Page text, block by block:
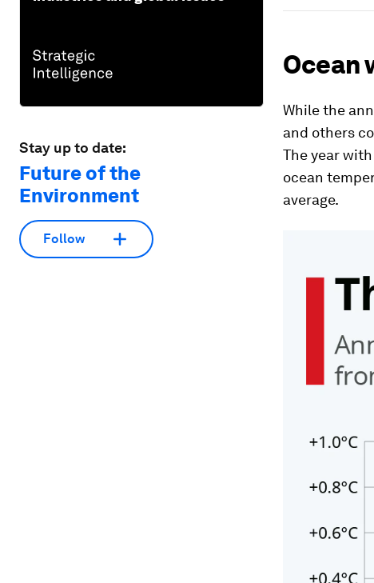
Stay up to date:
Future of the
Environment
Follow
Ocean
While the
and others
The year
ocean
average.